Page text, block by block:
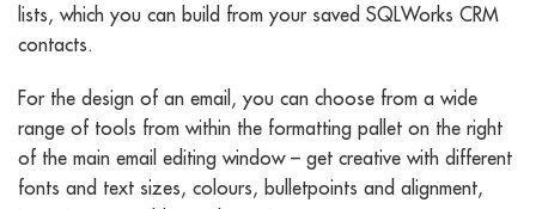
lists, which you can build from your saved SQLWorks CRM
contacts.
For the design of an email, you can choose from a wide
range of tools from within the formatting pallet on the right
of the main email editing window – get creative with different
fonts and text sizes, colours, bulletpoints and alignment,